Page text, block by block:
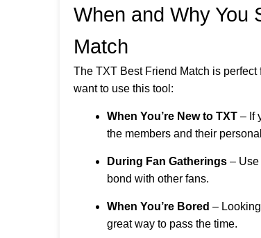
When and Why You
Match
The TXT Best Friend Match is
want to use this tool:
When You’re New to TXT – If
the members and their
During Fan Gatherings – Use
bond with other fans.
When You’re Bored –
great way to pass the time.